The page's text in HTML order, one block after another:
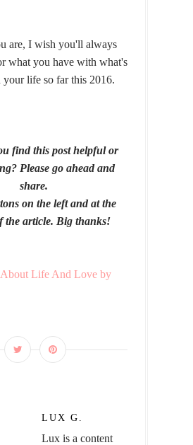
are, I wish you'll always
what you have with what's
your life so far this 2016.
find this post helpful or
Please go ahead and
share.
on the left and at the
the article. Big thanks!
About Life And Love by
LUX G.
Lux is a content